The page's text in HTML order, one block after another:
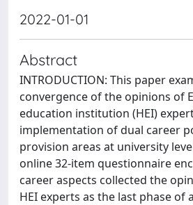
2022-01-01
Abstract
INTRODUCTION: This paper
convergence of the opinions of
education institution (HEI)
implementation of dual career
provision areas at university
online 32-item questionnaire
career aspects collected the
HEI experts as the last phase of